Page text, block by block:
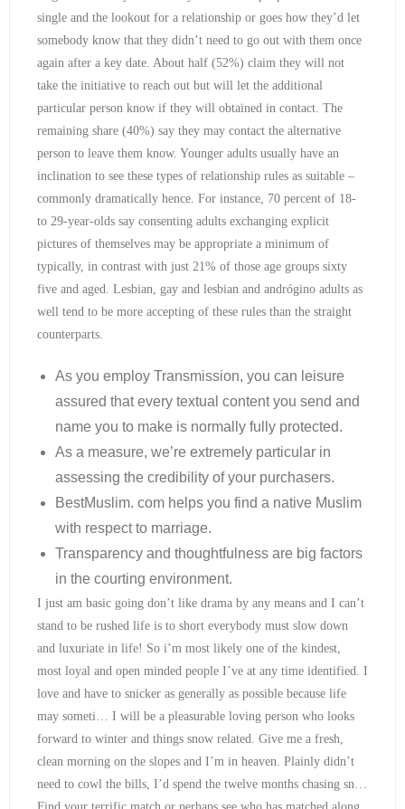
single and the lookout for a relationship or goes how they’d let
somebody know that they didn’t need to go out with them once
again after a key date. About half (52%) claim they will not
take the initiative to reach out but will let the additional
particular person know if they will obtained in contact. The
remaining share (40%) say they may contact the alternative
person to leave them know. Younger adults usually have an
inclination to see these types of relationship rules as suitable –
commonly dramatically hence. For instance, 70 percent of 18-
to 29-year-olds say consenting adults exchanging explicit
pictures of themselves may be appropriate a minimum of
typically, in contrast with just 21% of those age groups sixty
five and aged. Lesbian, gay and lesbian and andrógino adults as
well tend to be more accepting of these rules than the straight
counterparts.
As you employ Transmission, you can leisure
assured that every textual content you send and
name you to make is normally fully protected.
As a measure, we’re extremely particular in
assessing the credibility of your purchasers.
BestMuslim. com helps you find a native Muslim
with respect to marriage.
Transparency and thoughtfulness are big factors
in the courting environment.
I just am basic going don’t like drama by any means and I can’t
stand to be rushed life is to short everybody must slow down
and luxuriate in life! So i’m most likely one of the kindest,
most loyal and open minded people I’ve at any time identified. I
love and have to snicker as generally as possible because life
may someti… I will be a pleasurable loving person who looks
forward to winter and things snow related. Give me a fresh,
clean morning on the slopes and I’m in heaven. Plainly didn’t
need to cowl the bills, I’d spend the twelve months chasing sn…